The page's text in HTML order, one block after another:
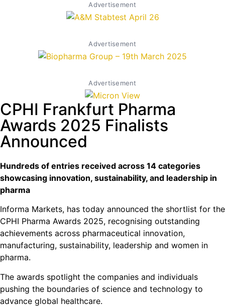
Advertisement
Advertisement
Advertisement
CPHI Frankfurt Pharma
Awards 2025 Finalists
Announced
Hundreds of entries received across 14 categories
showcasing innovation, sustainability, and leadership in
pharma
Informa Markets, has today announced the shortlist for the
CPHI Pharma Awards 2025, recognising outstanding
achievements across pharmaceutical innovation,
manufacturing, sustainability, leadership and women in
pharma.
The awards spotlight the companies and individuals
pushing the boundaries of science and technology to
advance global healthcare.